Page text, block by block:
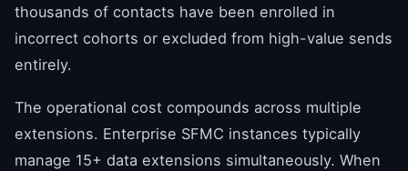
thousands of contacts have been enrolled in
incorrect cohorts or excluded from high-value sends
entirely.
The operational cost compounds across multiple
extensions. Enterprise SFMC instances typically
manage 15+ data extensions simultaneously. When